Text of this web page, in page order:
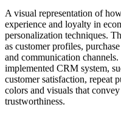
A visual representation of
experience and loyalty in
personalization techniques.
as customer profiles,
and communication
implemented CRM system,
customer satisfaction, repeat
colors and visuals that
trustworthiness.